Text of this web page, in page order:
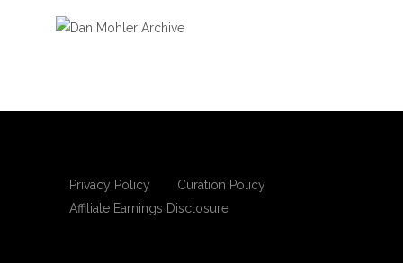
Privacy Policy
Curation Policy
Affiliate Earnings Disclosure